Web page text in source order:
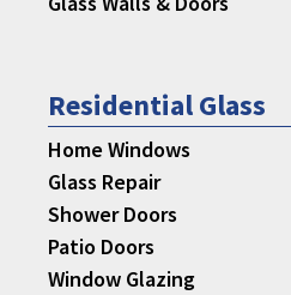
Residential Glass
Home Windows
Glass Repair
Shower Doors
Patio Doors
Window Glazing